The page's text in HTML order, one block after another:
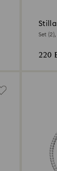
Set
220